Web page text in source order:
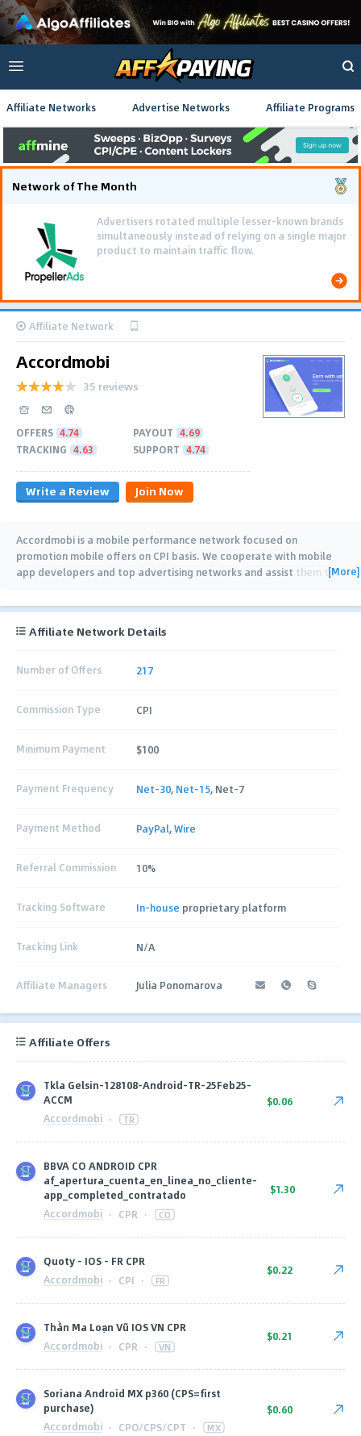
Affiliate Networks Advertise Networks Affiliate Programs
Network of The Month
Advertisers rotated multiple lesser-known brands
simultaneously instead of relying on a single major
product to maintain traffic flow.
Affiliate Network
Accordmobi
35 reviews
OFFERS 4.74 PAYOUT 4.69
TRACKING 4.63 SUPPORT 4.74
Write a Review Join Now
Accordmobi is a mobile performance network focused on
promotion mobile offers on CPI basis. We cooperate with mobile
app developers and top advertising networks and assist them to…
[More]
Affiliate Network Details
Number of Offers 217
Commission Type CPI
Minimum Payment $100
Payment Frequency Net-30, Net-15, Net-7
Payment Method PayPal,Wire
Referral Commission 10%
Tracking Software In-house proprietary platform
Tracking Link N/A
Affiliate Managers Julia Ponomarova
Affiliate Offers
Tkla Gelsin-128108-Android-TR-25Feb25-
ACCM
Accordmobi · TR
$0.06
BBVA CO ANDROID CPR
af_apertura_cuenta_en_linea_no_cliente-
app_completed_contratado
Accordmobi · CPR · CO
$1.30
Quoty - IOS - FR CPR
Accordmobi · CPI · FR
$0.22
Thần Ma Loạn Vũ IOS VN CPR
Accordmobi · CPR · VN
$0.21
Soriana Android MX p360 (CPS=first
purchase)
Accordmobi · CPO/CPS/CPT · MX
$0.60